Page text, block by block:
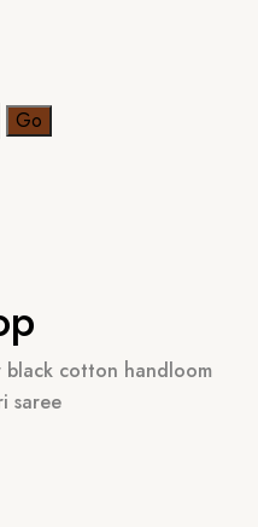
cotton handloom
saree